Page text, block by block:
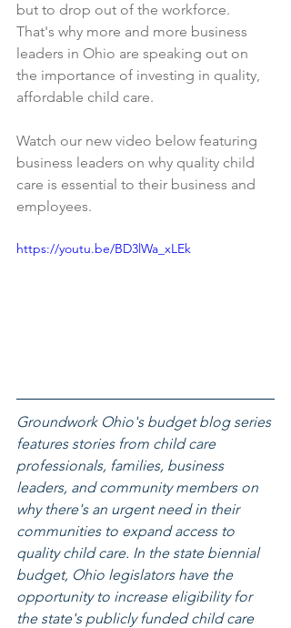
but to drop out of the workforce.
That's why more and more business
leaders in Ohio are speaking out on
the importance of investing in quality,
affordable child care.
Watch our new video below featuring
business leaders on why quality child
care is essential to their business and
employees.
https://youtu.be/BD3lWa_xLEk
Groundwork Ohio's budget blog series
features stories from child care
professionals, families, business
leaders, and community members on
why there's an urgent need in their
communities to expand access to
quality child care. In the state biennial
budget, Ohio legislators have the
opportunity to increase eligibility for
the state's publicly funded child care